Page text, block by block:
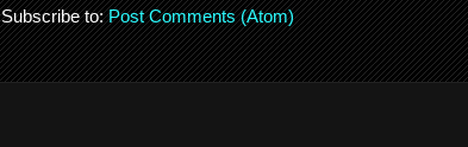
Subscribe to:Post Comments (Atom)